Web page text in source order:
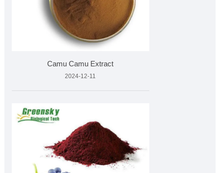
Camu Camu Extract
2024-12-11